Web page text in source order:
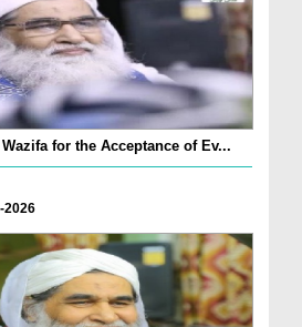
for the Acceptance of Ev...
2026